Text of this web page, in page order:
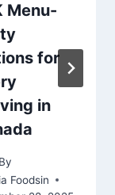
Menu-
for
in
By
Foodsin